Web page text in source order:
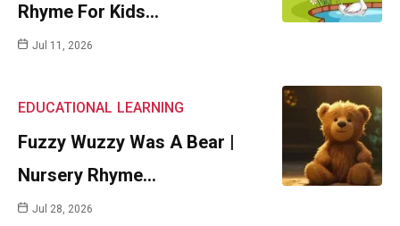
Rhyme For Kids…
Jul 11, 2026
EDUCATIONAL LEARNING
Fuzzy Wuzzy Was A Bear |
Nursery Rhyme…
Jul 28, 2026